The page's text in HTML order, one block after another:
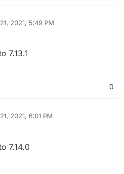
2021, 5:49 PM
7.13.1
0
2021, 6:01 PM
7.14.0